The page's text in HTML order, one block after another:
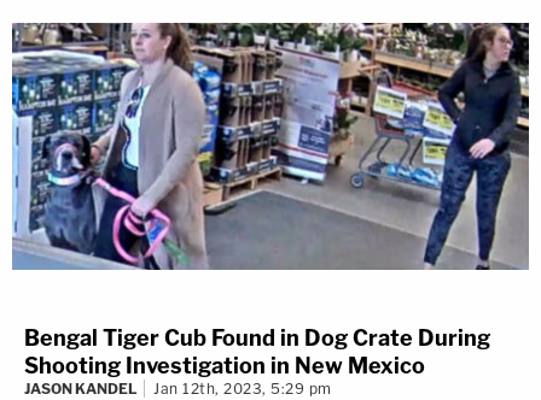
Bengal Tiger Cub Found in Dog Crate During
Shooting Investigation in New Mexico
JASON KANDEL Jan 12th, 2023, 5:29 pm